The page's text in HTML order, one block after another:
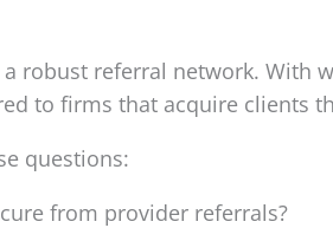
robust referral network. With
to firms that acquire clients
questions:
from provider referrals?